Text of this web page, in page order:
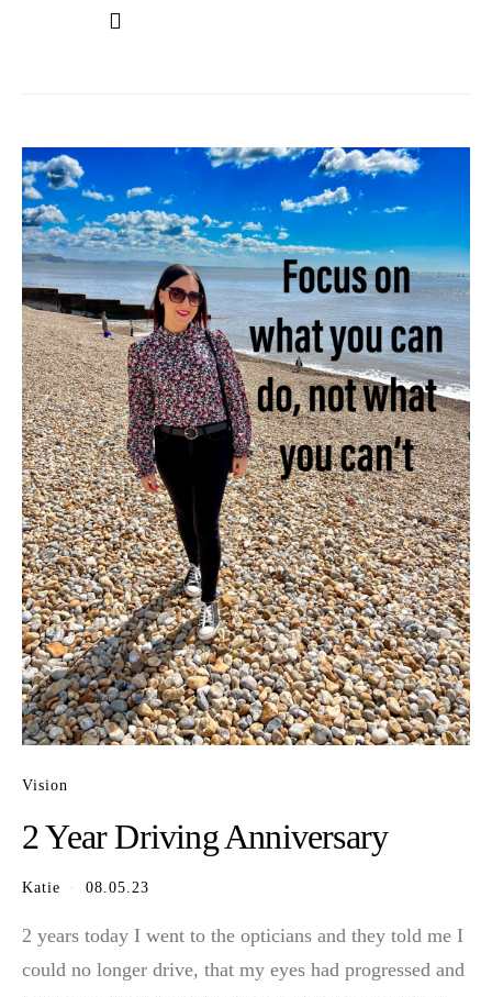
Vision
2 Year Driving Anniversary
Katie 08.05.23
2 years today I went to the opticians and they told me I
could no longer drive, that my eyes had progressed and